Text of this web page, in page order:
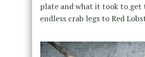
plate and what it took to get
endless crab legs to Red